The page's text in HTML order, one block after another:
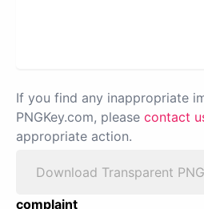
If you find any inappropriate
PNGKey.com, please contact
appropriate action.
Download Transparent PNG
complaint